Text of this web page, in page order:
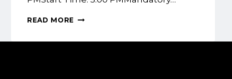
READ MORE PREPARING